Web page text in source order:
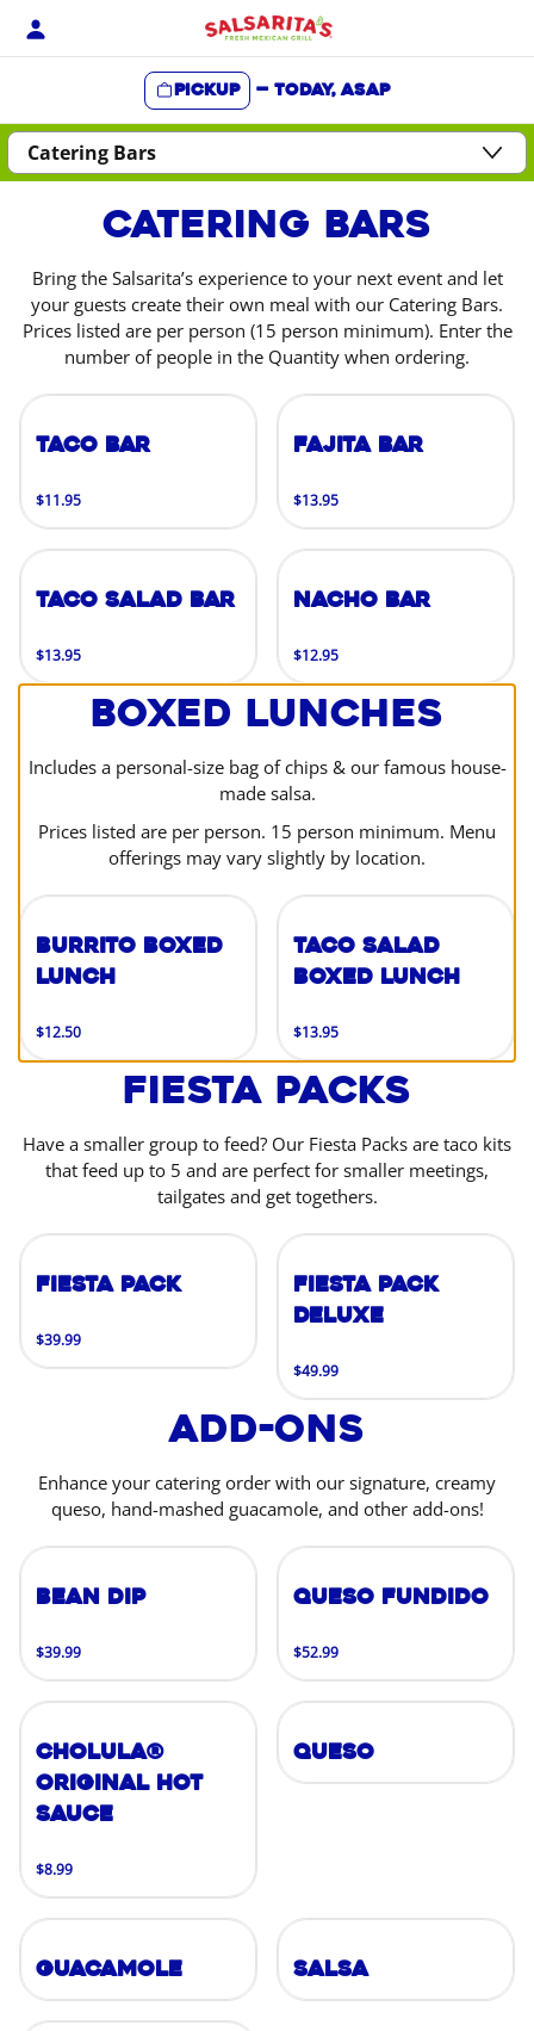
Skip
Pickup — Today, ASAP
Content Start
Catering Bars
Bring the Salsarita’s experience to your next event and let
your guests create their own meal with our Catering Bars.
Prices listed are per person (15 person minimum). Enter the
number of people in the Quantity when ordering.
Taco Bar
$11.95
Fajita Bar
$13.95
Taco Salad Bar
$13.95
Nacho Bar
$12.95
Boxed Lunches
Includes a personal-size bag of chips & our famous house-
made salsa.
Prices listed are per person. 15 person minimum. Menu
offerings may vary slightly by location.
Burrito Boxed
Lunch
$12.50
Taco Salad
Boxed Lunch
$13.95
Fiesta Packs
Have a smaller group to feed? Our Fiesta Packs are taco kits
that feed up to 5 and are perfect for smaller meetings,
tailgates and get togethers.
Fiesta Pack
$39.99
Fiesta Pack
Deluxe
$49.99
Add-Ons
Enhance your catering order with our signature, creamy
queso, hand-mashed guacamole, and other add-ons!
Bean Dip
$39.99
Queso Fundido
$52.99
Cholula®
Original Hot
Sauce
$8.99
Queso
Guacamole Salsa